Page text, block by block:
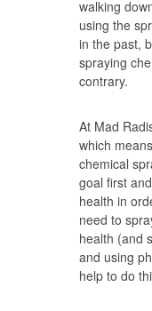
walking
using the
in the past,
spraying
contrary.
At Mad
which
chemical
goal first
health in
need to
health (and
and using
help to do